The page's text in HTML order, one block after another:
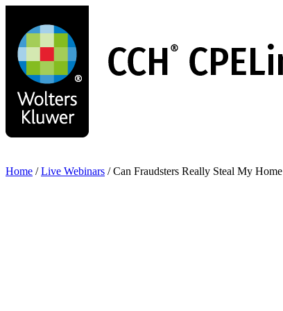
main
content
Home / Live Webinars / Can Fraudsters Really Steal My Home